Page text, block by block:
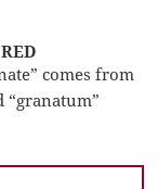
comes from
“granatum”